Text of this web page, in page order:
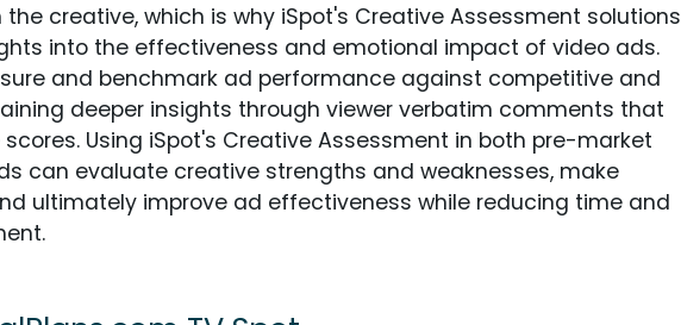
creative, which is why iSpot's Creative Assessment solutions
into the effectiveness and emotional impact of video ads.
and benchmark ad performance against competitive and
deeper insights through viewer verbatim comments that
Using iSpot's Creative Assessment in both pre-market
can evaluate creative strengths and weaknesses, make
ultimately improve ad effectiveness while reducing time and